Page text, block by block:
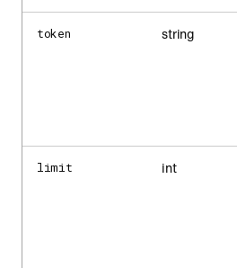
token string
limit int